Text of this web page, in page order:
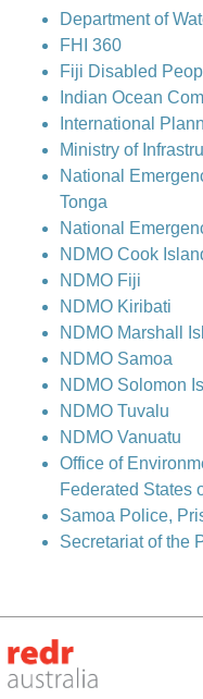
Department of
FHI 360
Fiji Disabled
Indian Ocean
International
Ministry of
National
Tonga
National
NDMO Cook
NDMO Fiji
NDMO Kiribati
NDMO Marshall
NDMO Samoa
NDMO Solomon
NDMO Tuvalu
NDMO Vanuatu
Office of
Federated States
Samoa Police,
Secretariat of the